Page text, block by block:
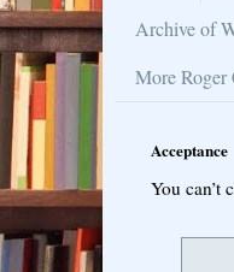
Archive of
More
Acceptance
You can’t